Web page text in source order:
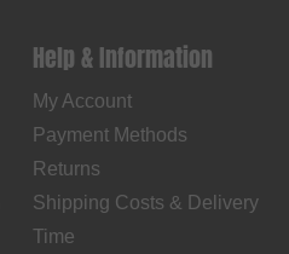
Help & Information
My Account
Payment Methods
Returns
Shipping Costs & Delivery
Time